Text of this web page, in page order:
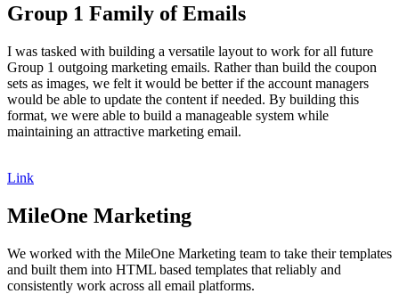
Group 1 Family of Emails
I was tasked with building a versatile layout to work for all future
Group 1 outgoing marketing emails. Rather than build the coupon
sets as images, we felt it would be better if the account managers
would be able to update the content if needed. By building this
format, we were able to build a manageable system while
maintaining an attractive marketing email.
Link
MileOne Marketing
We worked with the MileOne Marketing team to take their templates
and built them into HTML based templates that reliably and
consistently work across all email platforms.